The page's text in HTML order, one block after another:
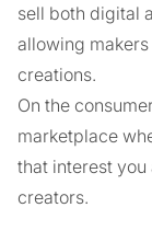
sell both digital
allowing
creations.
On the
marketplace
that interest
creators.